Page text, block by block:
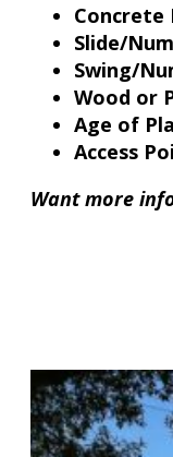
Concrete
Slide/
Swing/
Wood or
Age of
Access
Want more